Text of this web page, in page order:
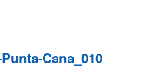
Cana_010